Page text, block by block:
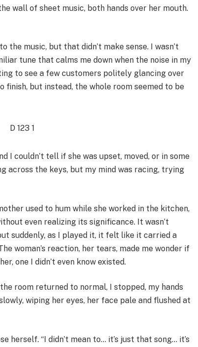
wall of sheet music, both hands over her mouth.
music, but that didn’t make sense. I wasn’t
tune that calms me down when the noise in my
to see a few customers politely glancing over
but instead, the whole room seemed to be
I couldn’t tell if she was upset, moved, or in some
across the keys, but my mind was racing, trying
used to hum while she worked in the kitchen,
even realizing its significance. It wasn’t
suddenly, as I played it, it felt like it carried a
woman’s reaction, her tears, made me wonder if
one I didn’t even know existed.
room returned to normal, I stopped, my hands
wiping her eyes, her face pale and flushed at
herself. “I didn’t mean to… it’s just that song… it’s